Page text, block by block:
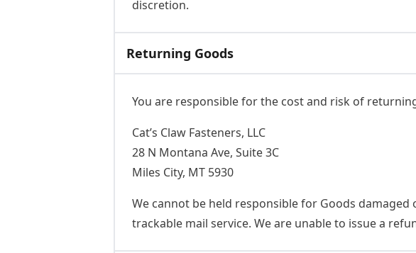
discretion.
Returning Goods
You are responsible for the cost and risk of
Cat’s Claw Fasteners, LLC
28 N Montana Ave, Suite 3C
Miles City, MT 5930
We cannot be held responsible for Goods
trackable mail service. We are unable to issue a